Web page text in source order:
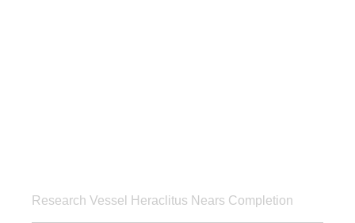
Research Vessel Heraclitus Nears Completion